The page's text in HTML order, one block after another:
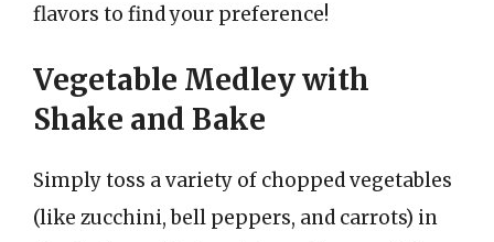
flavors to find your preference!
Vegetable Medley with
Shake and Bake
Simply toss a variety of chopped vegetables
(like zucchini, bell peppers, and carrots) in